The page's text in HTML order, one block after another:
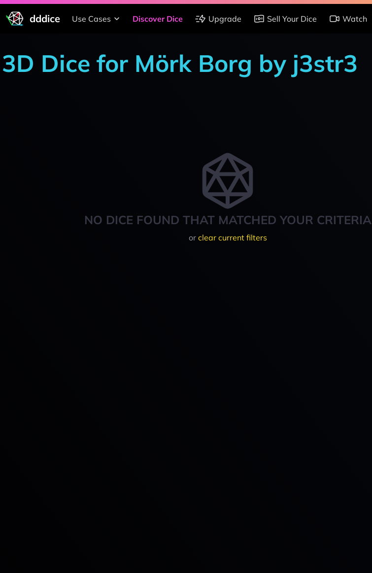
dddice Use Cases Discover Dice Upgrade Sell Your Dice Watch
3D Dice for Mörk Borg by j3str3
NO DICE FOUND THAT MATCHED YOUR CRITERIA
or clear current filters